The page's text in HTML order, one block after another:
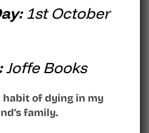
1st October
Joffe Books
habit of dying in my
family.